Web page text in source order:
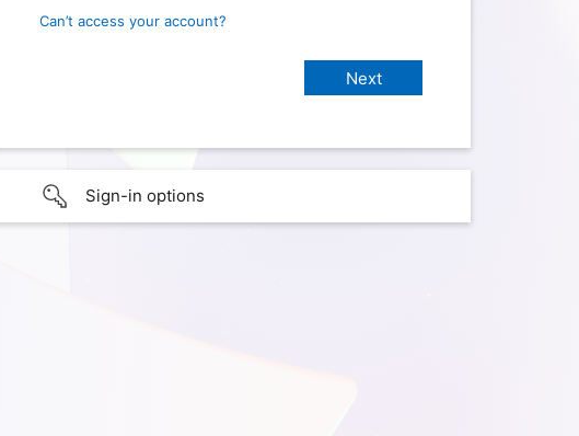
Can’t access your account?
Sign-in options